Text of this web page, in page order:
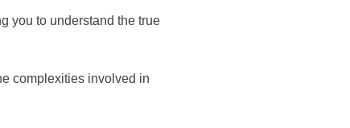
you to understand the true
complexities involved in